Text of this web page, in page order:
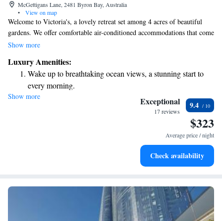
McGettigans Lane, 2481 Byron Bay, Australia
•
View on map
Welcome to Victoria's, a lovely retreat set among 4 acres of beautiful
gardens. We offer comfortable air-conditioned accommodations that come
with free Wi-Fi, a TV, and a DVD player for your entertainment. You
outdoors using our barbecue facilities. We strive to create a welcoming
environment where everyone can feel at home.
Show more
Luxury Amenities:
Wake up to breathtaking ocean views, a stunning start to
every morning.
Stay right on the oceanfront and let the sound of waves
Enjoy convenient transportation with our exclusive shuttle
Stay productive with top-notch business services available
Show more Exceptional
17 reviews
9.4
$323
Average price / night
Check availability